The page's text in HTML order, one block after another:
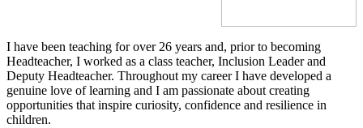
I have been teaching for over 26 years and, prior to becoming
Headteacher, I worked as a class teacher, Inclusion Leader and
Deputy Headteacher. Throughout my career I have developed a
genuine love of learning and I am passionate about creating
opportunities that inspire curiosity, confidence and resilience in
children.